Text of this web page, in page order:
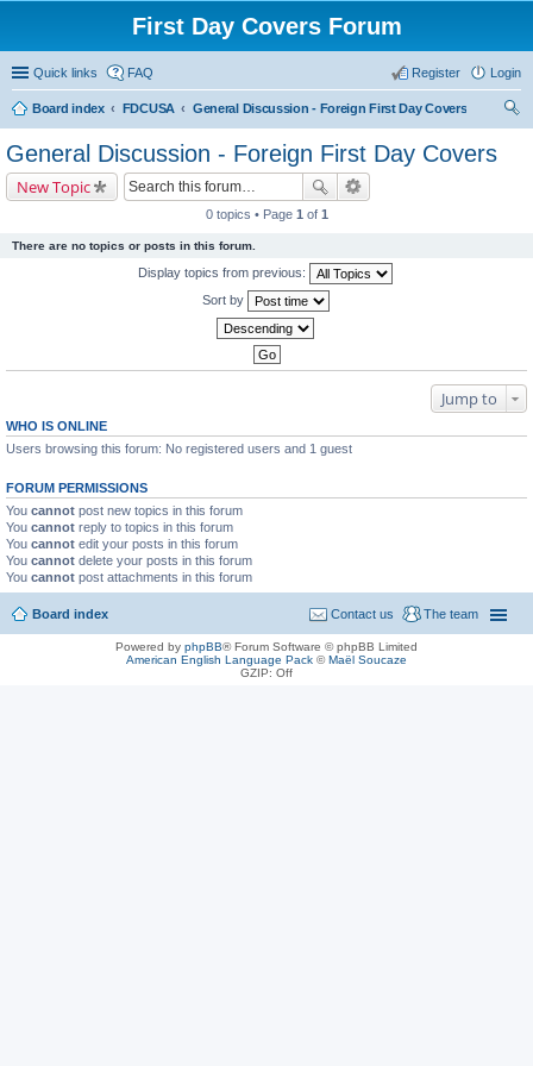
First Day Covers Forum
Quick links FAQ Login
Register
Board index FDCUSA
General Discussion - Foreign First Day Covers
General Discussion - Foreign First Day Covers
New Topic
0 topics • Page 1 of 1
There are no topics or posts in this forum.
Display topics from previous:
Sort by
Jump to
WHO IS ONLINE
Users browsing this forum: No registered users and 1 guest
FORUM PERMISSIONS
You cannot post new topics in this forum
You cannot reply to topics in this forum
You cannot edit your posts in this forum
You cannot delete your posts in this forum
You cannot post attachments in this forum
Board index The team
Contact us
Powered by phpBB® Forum Software © phpBB Limited
American English Language Pack ©Maël Soucaze
GZIP: Off